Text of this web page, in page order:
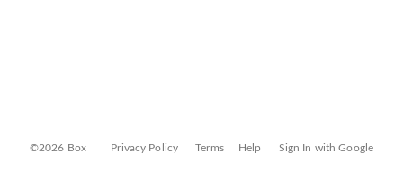
©2026 Box Privacy Policy Terms Help Sign In with Google